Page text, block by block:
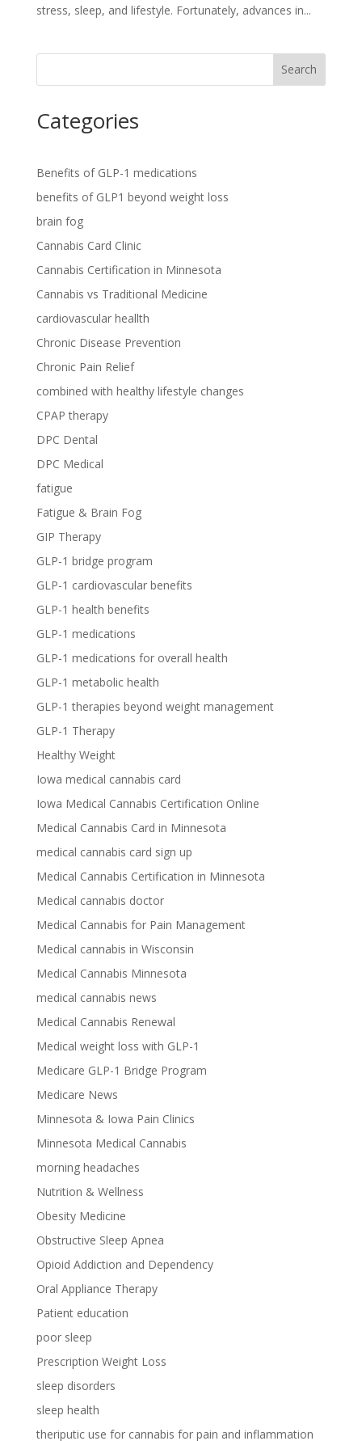
stress, sleep, and lifestyle. Fortunately, advances in...
Search
Categories
Benefits of GLP-1 medications
benefits of GLP1 beyond weight loss
brain fog
Cannabis Card Clinic
Cannabis Certification in Minnesota
Cannabis vs Traditional Medicine
cardiovascular heallth
Chronic Disease Prevention
Chronic Pain Relief
combined with healthy lifestyle changes
CPAP therapy
DPC Dental
DPC Medical
fatigue
Fatigue & Brain Fog
GIP Therapy
GLP-1 bridge program
GLP-1 cardiovascular benefits
GLP-1 health benefits
GLP-1 medications
GLP-1 medications for overall health
GLP-1 metabolic health
GLP-1 therapies beyond weight management
GLP-1 Therapy
Healthy Weight
Iowa medical cannabis card
Iowa Medical Cannabis Certification Online
Medical Cannabis Card in Minnesota
medical cannabis card sign up
Medical Cannabis Certification in Minnesota
Medical cannabis doctor
Medical Cannabis for Pain Management
Medical cannabis in Wisconsin
Medical Cannabis Minnesota
medical cannabis news
Medical Cannabis Renewal
Medical weight loss with GLP-1
Medicare GLP-1 Bridge Program
Medicare News
Minnesota & Iowa Pain Clinics
Minnesota Medical Cannabis
morning headaches
Nutrition & Wellness
Obesity Medicine
Obstructive Sleep Apnea
Opioid Addiction and Dependency
Oral Appliance Therapy
Patient education
poor sleep
Prescription Weight Loss
sleep disorders
sleep health
theriputic use for cannabis for pain and inflammation